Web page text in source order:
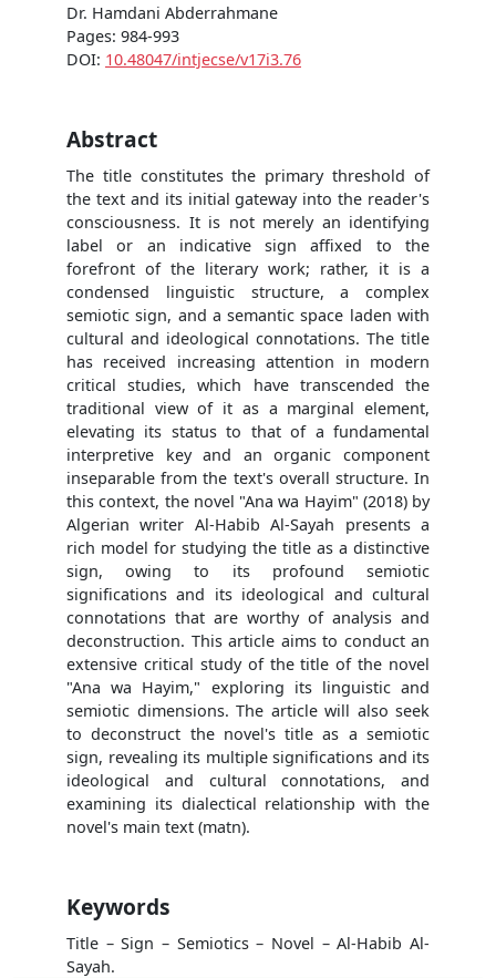
Dr. Hamdani Abderrahmane
Pages: 984-993
DOI: 10.48047/intjecse/v17i3.76
Abstract
The title constitutes the primary threshold of
the text and its initial gateway into the reader's
consciousness. It is not merely an identifying
label or an indicative sign affixed to the
forefront of the literary work; rather, it is a
condensed linguistic structure, a complex
semiotic sign, and a semantic space laden with
cultural and ideological connotations. The title
has received increasing attention in modern
critical studies, which have transcended the
traditional view of it as a marginal element,
elevating its status to that of a fundamental
interpretive key and an organic component
inseparable from the text's overall structure. In
this context, the novel "Ana wa Hayim" (2018) by
Algerian writer Al-Habib Al-Sayah presents a
rich model for studying the title as a distinctive
sign, owing to its profound semiotic
significations and its ideological and cultural
connotations that are worthy of analysis and
deconstruction. This article aims to conduct an
extensive critical study of the title of the novel
"Ana wa Hayim," exploring its linguistic and
semiotic dimensions. The article will also seek
to deconstruct the novel's title as a semiotic
sign, revealing its multiple significations and its
ideological and cultural connotations, and
examining its dialectical relationship with the
novel's main text (matn).
Keywords
Title – Sign – Semiotics – Novel – Al-Habib Al-
Sayah.